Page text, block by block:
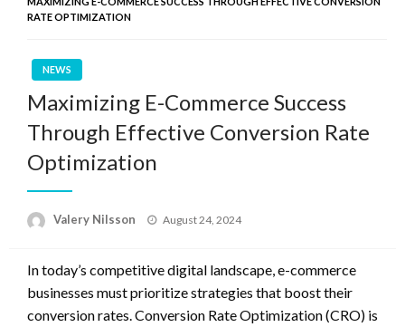
RATE OPTIMIZATION
NEWS
Maximizing E-Commerce Success
Through Effective Conversion Rate
Optimization
Valery Nilsson
Posted
August 24, 2024
In today’s competitive digital landscape, e-commerce
businesses must prioritize strategies that boost their
conversion rates. Conversion Rate Optimization (CRO) is